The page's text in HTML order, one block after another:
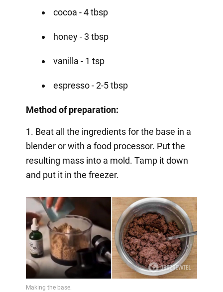
cocoa - 4 tbsp
honey - 3 tbsp
vanilla - 1 tsp
espresso - 2-5 tbsp
Method of preparation:
1. Beat all the ingredients for the base in a
blender or with a food processor. Put the
resulting mass into a mold. Tamp it down
and put it in the freezer.